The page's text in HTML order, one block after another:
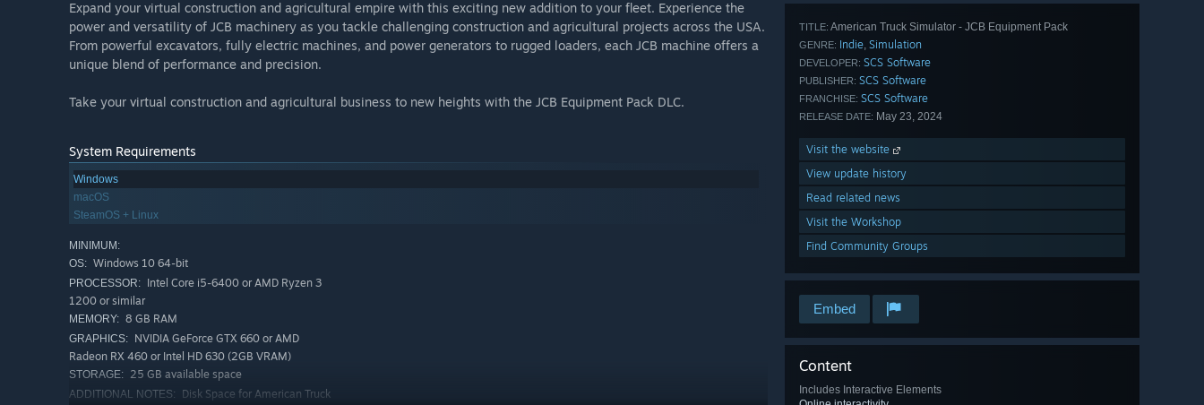
TITLE: American Truck Simulator - JCB Equipment Pack
GENRE: Indie, Simulation
DEVELOPER: SCS Software
PUBLISHER: SCS Software
FRANCHISE: SCS Software
RELEASE DATE: May 23, 2024
Visit the website
View update history
Read related news
Visit the Workshop
Find Community Groups
Embed
Content
Includes Interactive Elements
Expand your virtual construction and agricultural empire with this exciting new addition to your fleet. Experience the
power and versatility of JCB machinery as you tackle challenging construction and agricultural projects across the USA.
From powerful excavators, fully electric machines, and power generators to rugged loaders, each JCB machine offers a
unique blend of performance and precision.
Take your virtual construction and agricultural business to new heights with the JCB Equipment Pack DLC.
System Requirements
Windows
macOS
SteamOS + Linux
MINIMUM:
OS: Windows 10 64-bit
PROCESSOR: Intel Core i5-6400 or AMD Ryzen 3
1200 or similar
MEMORY: 8 GB RAM
GRAPHICS: NVIDIA GeForce GTX 660 or AMD
Radeon RX 460 or Intel HD 630 (2GB VRAM)
STORAGE: 25 GB available space
ADDITIONAL NOTES:
Disk Space for American Truck